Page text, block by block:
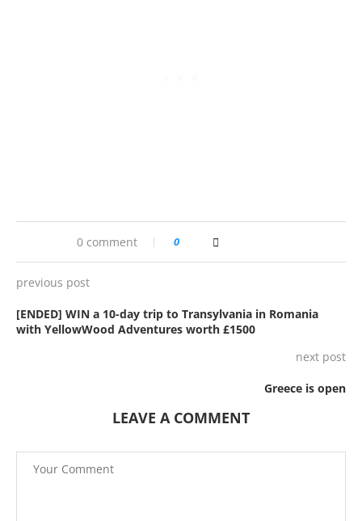
0 comment 0
previous post
[ENDED] WIN a 10-day trip to Transylvania in Romania
with YellowWood Adventures worth £1500
next post
Greece is open
LEAVE A COMMENT